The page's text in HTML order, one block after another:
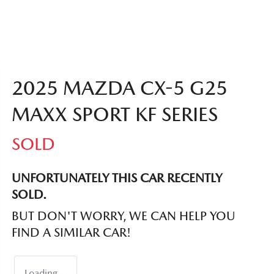
2025 MAZDA CX-5 G25
MAXX SPORT KF SERIES
SOLD
UNFORTUNATELY THIS CARRECENTLY
SOLD.
BUT DON'T WORRY, WE CAN HELP YOU
FIND A SIMILAR CAR!